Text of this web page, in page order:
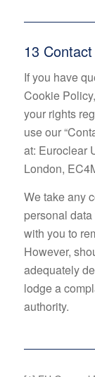
13
If you have
Cookie
your rights
use our
at: Euroclear
London,
We take any
personal
with you to
However,
adequately
lodge a
authority.